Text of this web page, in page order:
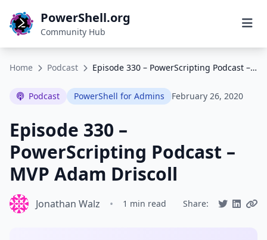
PowerShell.org
Community Hub
Home Podcast Episode 330 – PowerScripting Podcast – MVP Adam Driscoll
Podcast PowerShell for Admins February 26, 2020
Episode 330 –
PowerScripting Podcast –
MVP Adam Driscoll
Jonathan Walz • 1 min read Share: